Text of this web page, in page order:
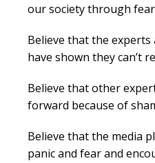
our society through
Believe that the
have shown they can’t
Believe that other
forward because of
Believe that the media
panic and fear and